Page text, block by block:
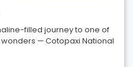
filled journey to one of
— Cotopaxi National